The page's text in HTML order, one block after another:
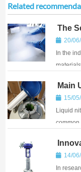
Related
The
New
20/
In the
amount
Main
15/
Liquid
common
nitrogen
14/
In